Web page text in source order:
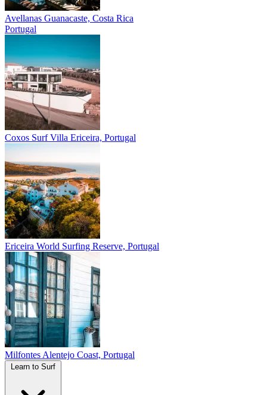
Avellanas Guanacaste, Costa Rica
Portugal
Coxos Surf Villa Ericeira, Portugal
Ericeira World Surfing Reserve, Portugal
Milfontes Alentejo Coast, Portugal